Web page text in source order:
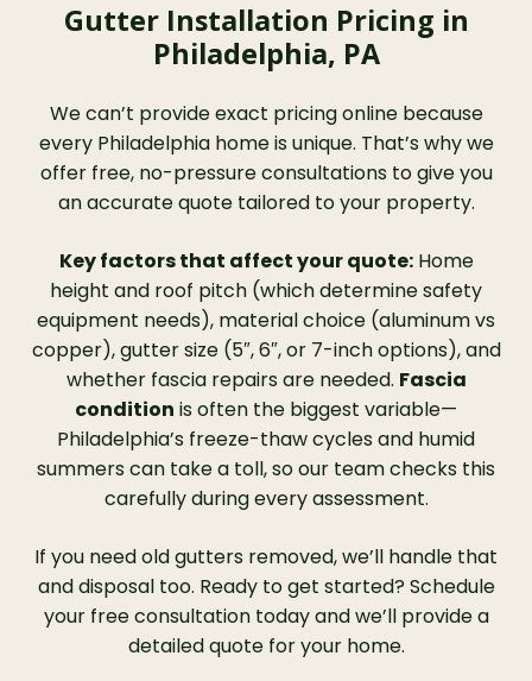
Gutter Installation Pricing in
Philadelphia, PA
We can’t provide exact pricing online because
every Philadelphia home is unique. That’s why we
offer free, no-pressure consultations to give you
an accurate quote tailored to your property.
Key factors that affect your quote:Home
height and roof pitch (which determine safety
equipment needs), material choice (aluminum vs
copper), gutter size (5″, 6″, or 7-inch options), and
whether fascia repairs are needed. Fascia
condition is often the biggest variable—
Philadelphia’s freeze-thaw cycles and humid
summers can take a toll, so our team checks this
carefully during every assessment.
If you need old gutters removed, we’ll handle that
and disposal too. Ready to get started? Schedule
your free consultation today and we’ll provide a
detailed quote for your home.